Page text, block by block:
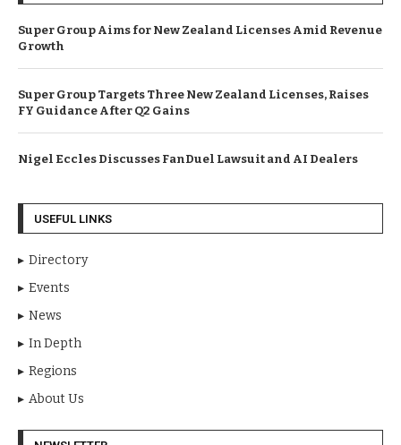
Super Group Aims for New Zealand Licenses Amid Revenue
Growth
Super Group Targets Three New Zealand Licenses, Raises
FY Guidance After Q2 Gains
Nigel Eccles Discusses FanDuel Lawsuit and AI Dealers
USEFUL LINKS
Directory
Events
News
In Depth
Regions
About Us